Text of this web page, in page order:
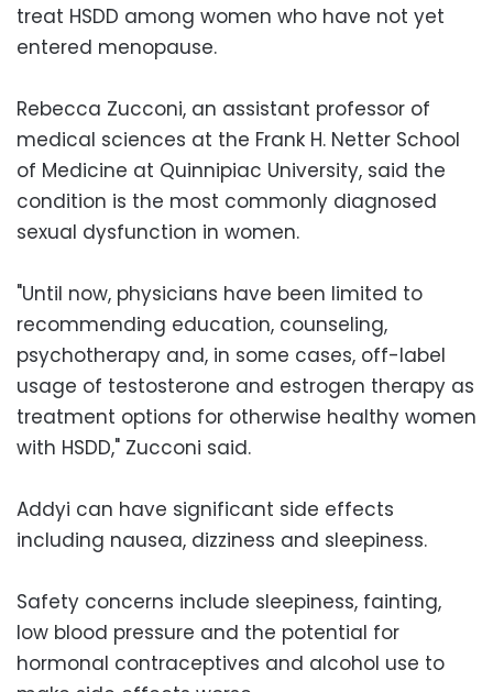
treat HSDD among women who have not yet
entered menopause.
Rebecca Zucconi, an assistant professor of
medical sciences at the Frank H. Netter School
of Medicine at Quinnipiac University, said the
condition is the most commonly diagnosed
sexual dysfunction in women.
"Until now, physicians have been limited to
recommending education, counseling,
psychotherapy and, in some cases, off-label
usage of testosterone and estrogen therapy as
treatment options for otherwise healthy women
with HSDD," Zucconi said.
Addyi can have significant side effects
including nausea, dizziness and sleepiness.
Safety concerns include sleepiness, fainting,
low blood pressure and the potential for
hormonal contraceptives and alcohol use to